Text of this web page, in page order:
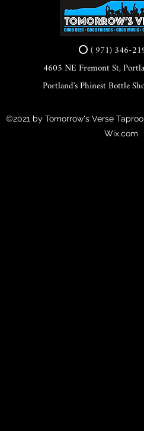
⭕ ( 971) 346-
4605 NE Fremont St,
Portland's Phinest Bottle
©2021 by Tomorrow's Verse
Wix.com